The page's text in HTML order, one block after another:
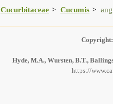
Cucurbitaceae Cucumis
Copyright:
Hyde, M.A., Wursten, B.T.,
https://